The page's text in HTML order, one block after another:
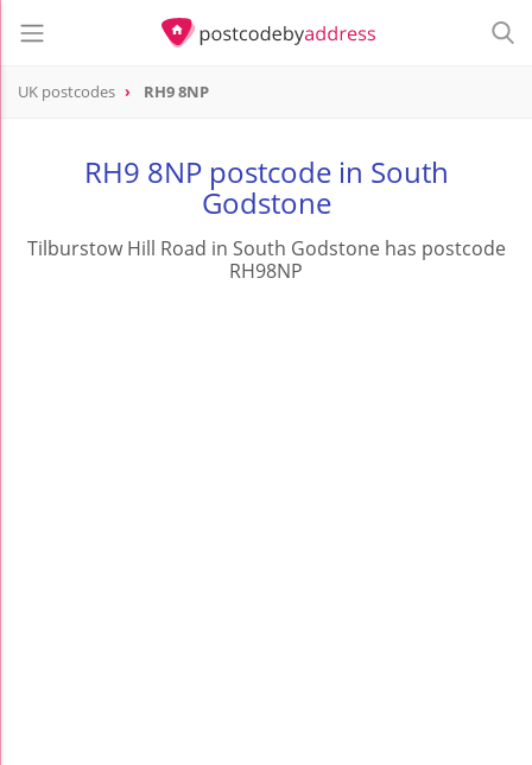
UK postcodes RH9 8NP
RH9 8NP postcode in South
Godstone
Tilburstow Hill Road in South Godstone has postcode
RH98NP